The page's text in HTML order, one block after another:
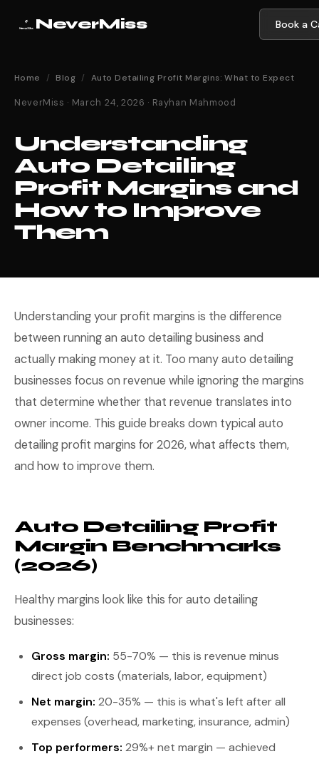
NeverMiss Book a
Home / Blog / Auto Detailing Profit Margins: What to Expect
NeverMiss · March 24, 2026 · Rayhan Mahmood
Understanding
Auto Detailing
Profit Margins and
How to Improve
Them
Understanding your profit margins is the difference
between running an auto detailing business and
actually making money at it. Too many auto detailing
businesses focus on revenue while ignoring the margins
that determine whether that revenue translates into
owner income. This guide breaks down typical auto
detailing profit margins for 2026, what affects them,
and how to improve them.
Auto Detailing Profit
Margin Benchmarks
(2026)
Healthy margins look like this for auto detailing
businesses:
Gross margin: 55-70% — this is revenue minus
direct job costs (materials, labor, equipment)
Net margin: 20-35% — this is what's left after all
expenses (overhead, marketing, insurance, admin)
Top performers: 29%+ net margin — achieved